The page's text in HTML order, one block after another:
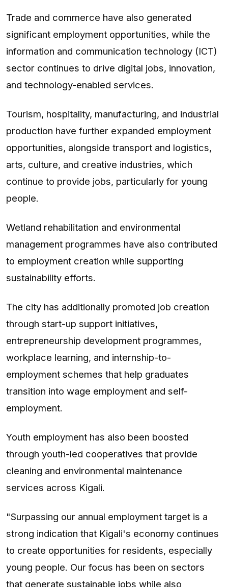
Trade and commerce have also generated
significant employment opportunities, while the
information and communication technology (ICT)
sector continues to drive digital jobs, innovation,
and technology-enabled services.
Tourism, hospitality, manufacturing, and industrial
production have further expanded employment
opportunities, alongside transport and logistics,
arts, culture, and creative industries, which
continue to provide jobs, particularly for young
people.
Wetland rehabilitation and environmental
management programmes have also contributed
to employment creation while supporting
sustainability efforts.
The city has additionally promoted job creation
through start-up support initiatives,
entrepreneurship development programmes,
workplace learning, and internship-to-
employment schemes that help graduates
transition into wage employment and self-
employment.
Youth employment has also been boosted
through youth-led cooperatives that provide
cleaning and environmental maintenance
services across Kigali.
"Surpassing our annual employment target is a
strong indication that Kigali's economy continues
to create opportunities for residents, especially
young people. Our focus has been on sectors
that generate sustainable jobs while also